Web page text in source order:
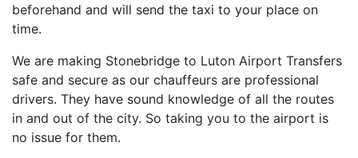
beforehand and will send the taxi to your place on
time.
We are making Stonebridge to Luton Airport Transfers
safe and secure as our chauffeurs are professional
drivers. They have sound knowledge of all the routes
in and out of the city. So taking you to the airport is
no issue for them.